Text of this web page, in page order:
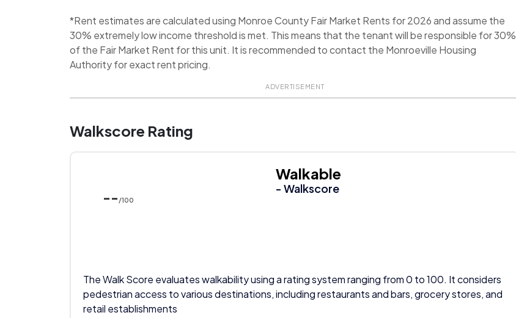
*Rent estimates are calculated using Monroe County Fair Market Rents for 2026 and assume the
30% extremely low income threshold is met. This means that the tenant will be responsible for 30%
of the Fair Market Rent for this unit. It is recommended to contact the Monroeville Housing
Authority for exact rent pricing.
ADVERTISEMENT
Walkscore Rating
-- /100
Walkable
- Walkscore
The Walk Score evaluates walkability using a rating system ranging from 0 to 100. It considers
pedestrian access to various destinations, including restaurants and bars, grocery stores, and
retail establishments